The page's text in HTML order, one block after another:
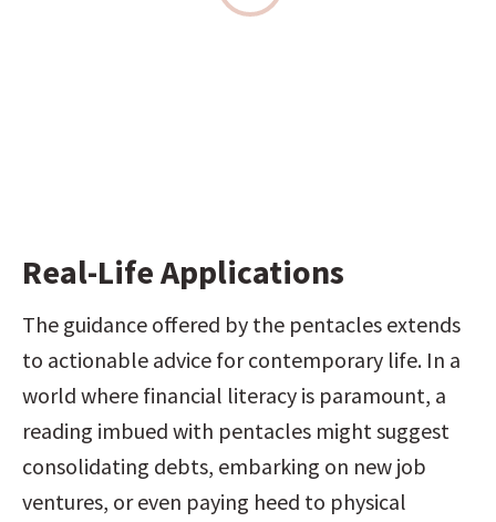
Real-Life Applications
The guidance offered by the pentacles extends
to actionable advice for contemporary life. In a
world where financial literacy is paramount, a
reading imbued with pentacles might suggest
consolidating debts, embarking on new job
ventures, or even paying heed to physical